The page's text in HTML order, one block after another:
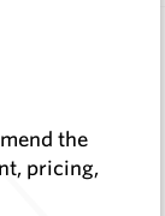
Teeth
the
pricing,